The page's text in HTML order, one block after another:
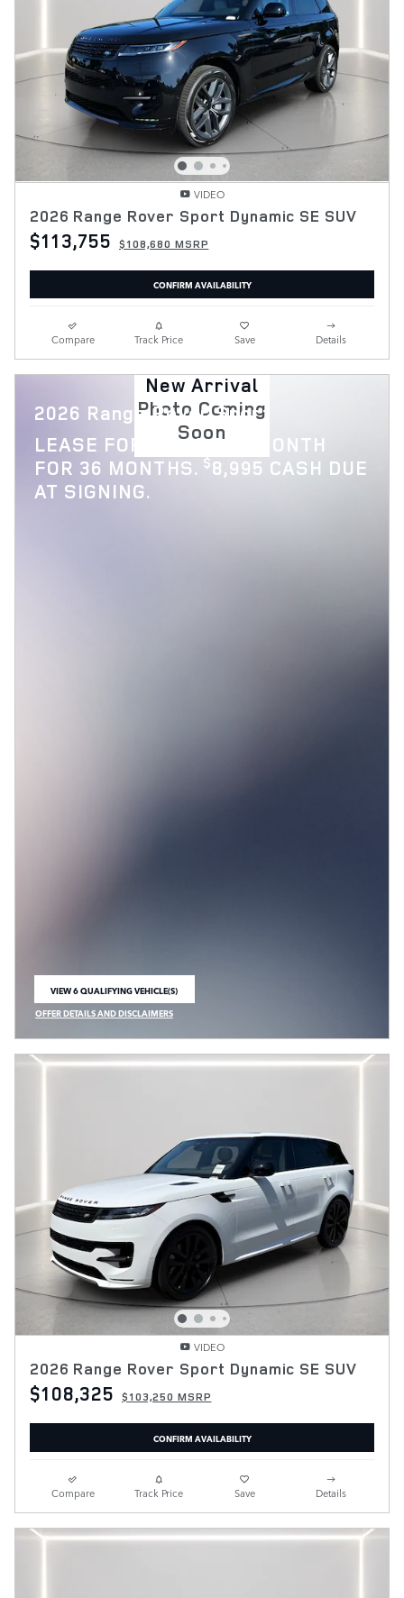
VIDEO
2026 Range Rover Sport Dynamic SE SUV
$113,755 $108,680 MSRP
CONFIRM AVAILABILITY
Compare Track Price Save Details
New Arrival
Photo Coming
Soon
2026 Range Rover Sport
LEASE FOR
1,119 PER MONTH
FOR 36 MONTHS. $8,995 CASH DUE
AT SIGNING.
VIEW 6 QUALIFYING VEHICLE(S)
OPEN IN SAME TAB
OFFER DETAILS AND DISCLAIMERS
OPEN INCENTIVE MODAL
VIDEO
2026 Range Rover Sport Dynamic SE SUV
$108,325 $103,250 MSRP
CONFIRM AVAILABILITY
Compare Track Price Save Details